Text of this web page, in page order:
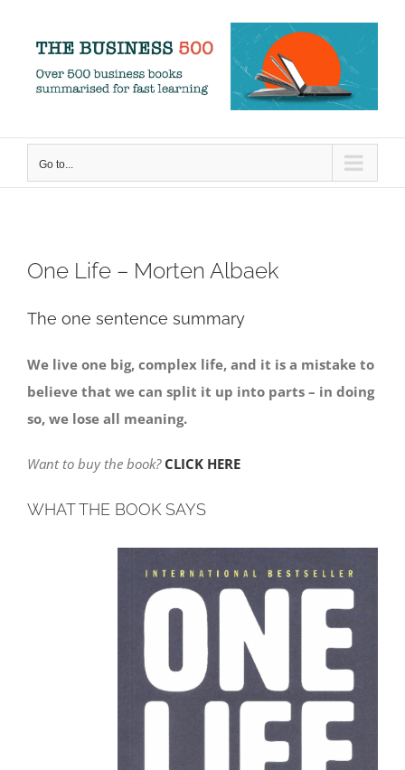
content
Go to...
One Life – Morten Albaek
The one sentence summary
We live one big, complex life, and it is a mistake to
believe that we can split it up into parts – in doing
so, we lose all meaning.
Want to buy the book? CLICK HERE
WHAT THE BOOK SAYS